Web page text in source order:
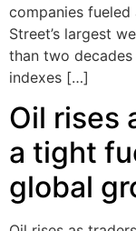
companies
Street’s largest
than two
indexes […]
Oil rises
a tight
global